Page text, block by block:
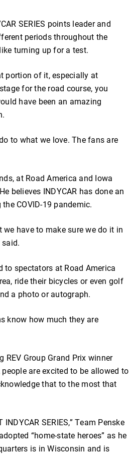
SERIES points leader and
periods throughout the
turning up for a test.
portion of it, especially at
for the road course, you
have been an amazing
to what we love. The fans are
at Road America and Iowa
believes INDYCAR has done an
COVID-19 pandemic.
have to make sure we do it in
said.
to spectators at Road America
ride their bicycles or even golf
a photo or autograph.
know how much they are
REV Group Grand Prix winner
are excited to be allowed to
that to the most that
SERIES,” Team Penske
“home-state heroes” as he
is in Wisconsin and is